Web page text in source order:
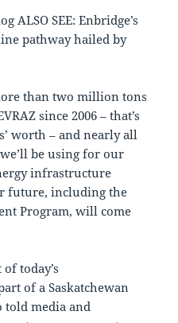
ALSO SEE: Enbridge’s
pathway hailed by
than two million tons
since 2006 – that’s
worth – and nearly all
be using for our
infrastructure
future, including the
Program, will come
today’s
of a Saskatchewan
told media and